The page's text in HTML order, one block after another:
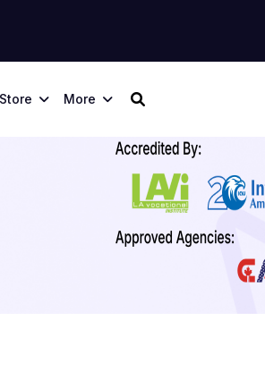
Store More